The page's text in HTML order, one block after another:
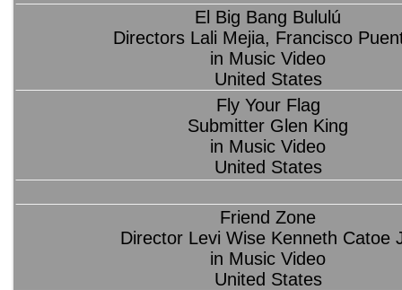
El Big Bang Bululú
Directors Lali Mejia, Francisco
in Music Video
United States
Fly Your Flag
Submitter Glen King
in Music Video
United States
Friend Zone
Director Levi Wise Kenneth Catoe
in Music Video
United States